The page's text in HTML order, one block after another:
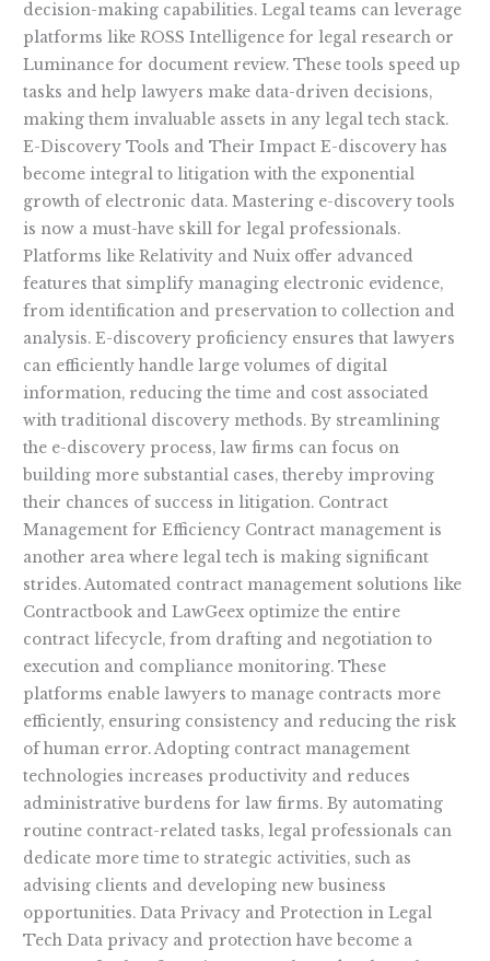
decision-making capabilities. Legal teams can leverage
platforms like ROSS Intelligence for legal research or
Luminance for document review. These tools speed up
tasks and help lawyers make data-driven decisions,
making them invaluable assets in any legal tech stack.
E-Discovery Tools and Their Impact E-discovery has
become integral to litigation with the exponential
growth of electronic data. Mastering e-discovery tools
is now a must-have skill for legal professionals.
Platforms like Relativity and Nuix offer advanced
features that simplify managing electronic evidence,
from identification and preservation to collection and
analysis. E-discovery proficiency ensures that lawyers
can efficiently handle large volumes of digital
information, reducing the time and cost associated
with traditional discovery methods. By streamlining
the e-discovery process, law firms can focus on
building more substantial cases, thereby improving
their chances of success in litigation. Contract
Management for Efficiency Contract management is
another area where legal tech is making significant
strides. Automated contract management solutions like
Contractbook and LawGeex optimize the entire
contract lifecycle, from drafting and negotiation to
execution and compliance monitoring. These
platforms enable lawyers to manage contracts more
efficiently, ensuring consistency and reducing the risk
of human error. Adopting contract management
technologies increases productivity and reduces
administrative burdens for law firms. By automating
routine contract-related tasks, legal professionals can
dedicate more time to strategic activities, such as
advising clients and developing new business
opportunities. Data Privacy and Protection in Legal
Tech Data privacy and protection have become a